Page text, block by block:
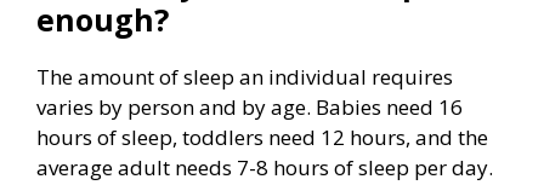
enough?
The amount of sleep an individual requires
varies by person and by age. Babies need 16
hours of sleep, toddlers need 12 hours, and the
average adult needs 7-8 hours of sleep per day.